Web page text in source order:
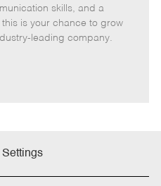
o
r
y
e
skills, and a
is your chance to grow
leading company.